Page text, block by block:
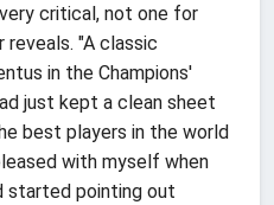
critical, not one for
reveals. "A classic
in the Champions'
just kept a clean sheet
best players in the world
with myself when
started pointing out